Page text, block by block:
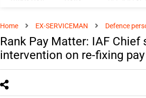
Home EX-SERVICEMAN Defence
Rank Pay Matter: IAF Chief
intervention on re-fixing